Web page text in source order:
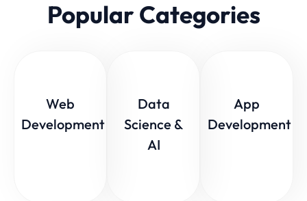
Popular Categories
Web
Development
Data
Science &
AI
App
Development